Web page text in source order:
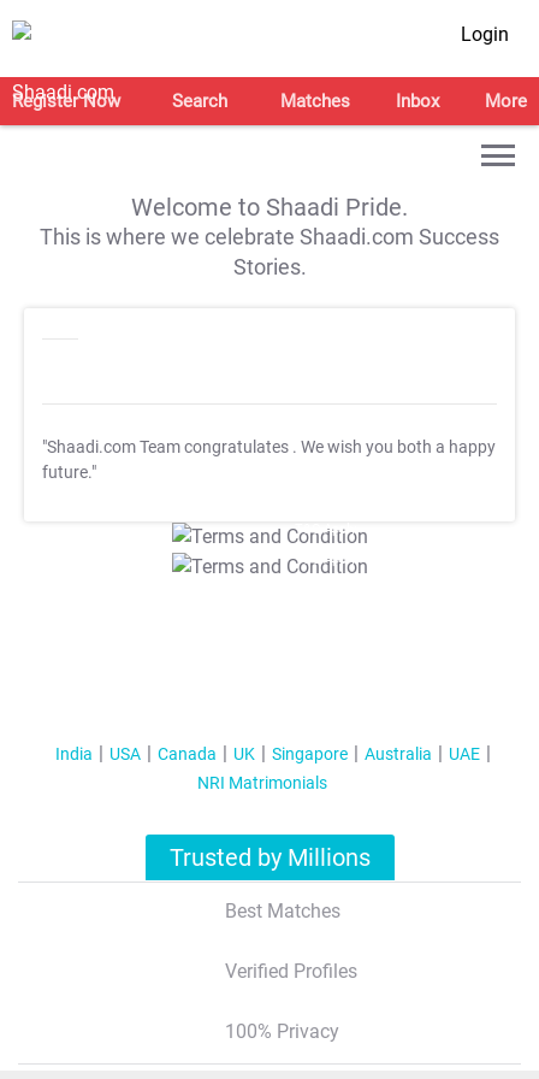
Login
Register Now Search Matches Inbox More
Welcome to Shaadi Pride.
This is where we celebrate Shaadi.com Success
Stories.
"Shaadi.com Team congratulates . We wish you both a happy
future."
T&C Apply
T&C Apply
India USA Canada UK Singapore Australia
UAE
NRI Matrimonials
Trusted by Millions
Best Matches
Verified Profiles
100% Privacy